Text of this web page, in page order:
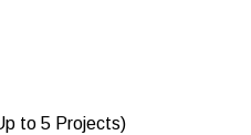
to 5 Projects)